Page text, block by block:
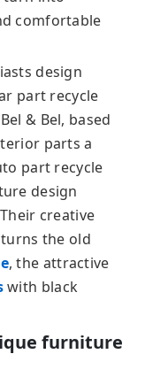
comfortable
design
part recycle
& Bel, based
parts a
part recycle
design
creative
the old
, the attractive
with black
furniture